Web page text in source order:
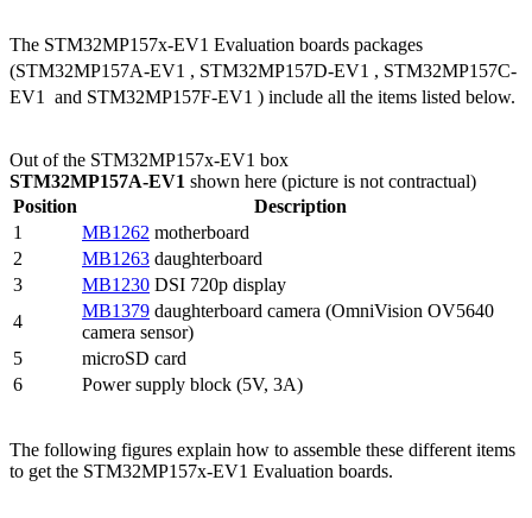
The STM32MP157x-EV1 Evaluation boards packages
(STM32MP157A-EV1 , STM32MP157D-EV1 , STM32MP157C-
EV1 and STM32MP157F-EV1 ) include all the items listed below.
Out of the STM32MP157x-EV1 box
STM32MP157A-EV1 shown here (picture is not contractual)
Position
Description
1
MB1262 motherboard
2
MB1263 daughterboard
3
MB1230 DSI 720p display
4
MB1379 daughterboard camera (OmniVision OV5640
camera sensor)
5
microSD card
6
Power supply block (5V, 3A)
The following figures explain how to assemble these different items
to get the STM32MP157x-EV1 Evaluation boards.